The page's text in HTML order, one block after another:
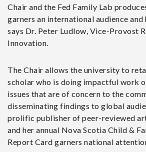
Chair and the Fed Family Lab
garners an international audience and
says Dr. Peter Ludlow, Vice-Provost
Innovation.
The Chair allows the university to
scholar who is doing impactful work
issues that are of concern to the
disseminating findings to global
prolific publisher of peer-reviewed
and her annual Nova Scotia Child &
Report Card garners national